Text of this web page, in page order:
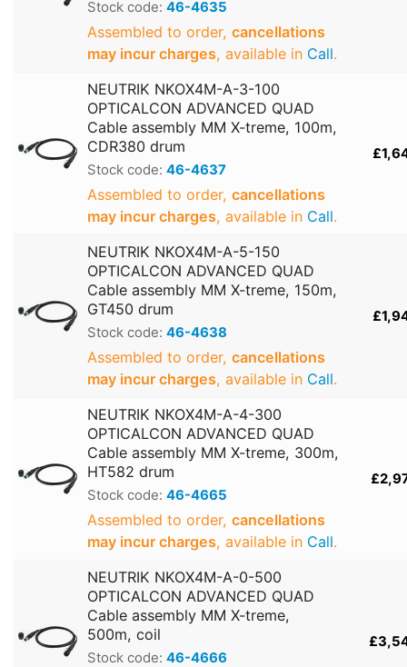
Stock code: 46-4635
Assembled to order, cancellations
may incur charges, available in Call.
NEUTRIK NKOX4M-A-3-100
OPTICALCON ADVANCED QUAD
Cable assembly MM X-treme, 100m,
CDR380 drum
Stock code: 46-4637
Assembled to order, cancellations
may incur charges, available in Call.
NEUTRIK NKOX4M-A-5-150
OPTICALCON ADVANCED QUAD
Cable assembly MM X-treme, 150m,
GT450 drum
Stock code: 46-4638
Assembled to order, cancellations
may incur charges, available in Call.
NEUTRIK NKOX4M-A-4-300
OPTICALCON ADVANCED QUAD
Cable assembly MM X-treme, 300m,
HT582 drum
Stock code: 46-4665
Assembled to order, cancellations
may incur charges, available in Call.
NEUTRIK NKOX4M-A-0-500
OPTICALCON ADVANCED QUAD
Cable assembly MM X-treme,
500m, coil
Stock code: 46-4666